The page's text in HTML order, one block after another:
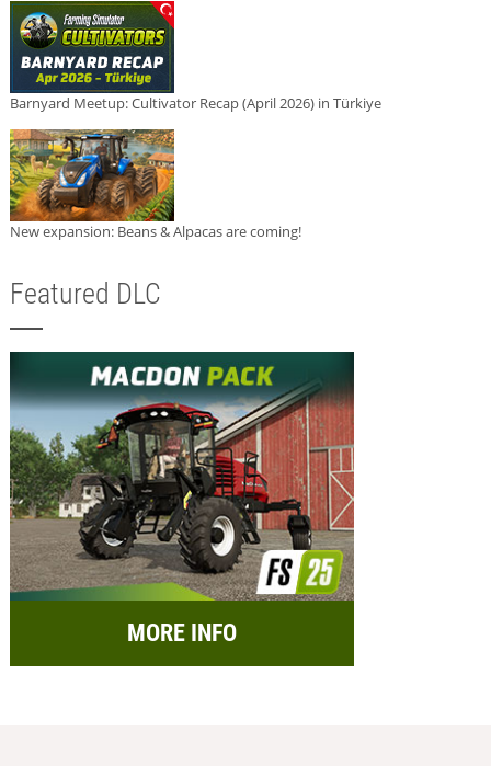
Barnyard Meetup: Cultivator Recap (April 2026) in Türkiye
New expansion: Beans & Alpacas are coming!
Featured DLC
MORE INFO